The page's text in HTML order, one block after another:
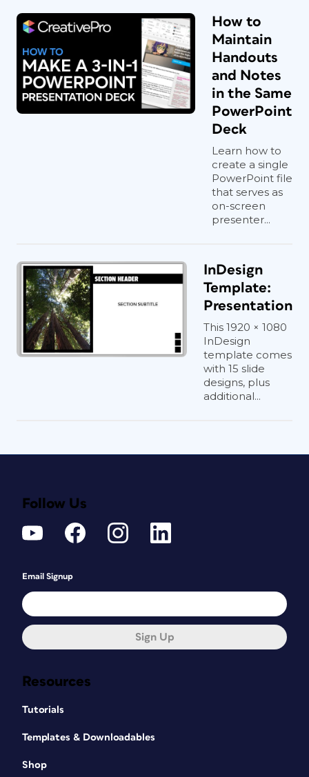
How to
Maintain
Handouts
and Notes
in the Same
PowerPoint
Deck
Learn how to
create a single
PowerPoint file
that serves as
on-screen
presenter...
InDesign
Template:
Presentation
This 1920 × 1080
InDesign
template comes
with 15 slide
designs, plus
additional...
Resources
Tutorials
Templates & Downloadables
Shop
Follow Us
Email Signup
Sign Up